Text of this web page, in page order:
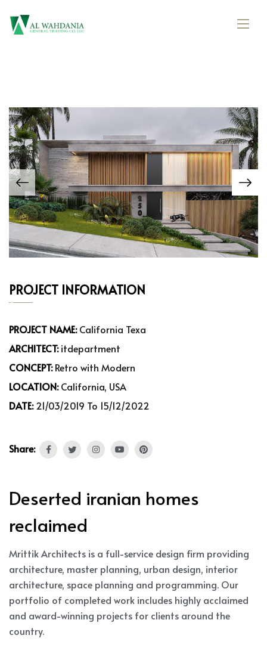
PROJECT INFORMATION
PROJECT NAME: California Texa
ARCHITECT: itdepartment
CONCEPT: Retro with Modern
LOCATION: California, USA
DATE: 21/03/2019 To 15/12/2022
Share:
Deserted iranian homes
reclaimed
Mrittik Architects is a full-service design firm providing
architecture, master planning, urban design, interior
architecture, space planning and programming. Our
portfolio of completed work includes highly acclaimed
and award-winning projects for clients around the
country.